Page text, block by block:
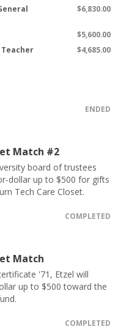
$6,830.00
$5,600.00
$4,685.00
ENDED
Match #2
board of trustees
dollar up to $500 for gifts
Tech Care Closet.
COMPLETED
Match
'71, Etzel will
up to $500 toward the
COMPLETED